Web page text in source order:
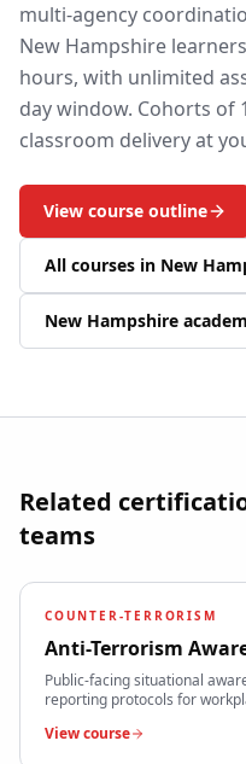
multi-agency
New Hampshire
hours, with unlimited
day window. Cohorts of
classroom delivery at
View course outline
All courses in New
New Hampshire
Related
teams
COUNTER-TERRORISM
Anti-Terrorism
Public-facing situational
reporting protocols for
View course